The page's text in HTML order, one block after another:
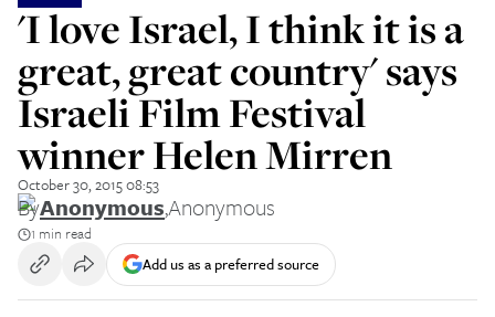
'I love Israel, I think it is a
great, great country' says
Israeli Film Festival
winner Helen Mirren
October 30, 2015 08:53
ByAnonymous,Anonymous
1 min read
Add us as a preferred source